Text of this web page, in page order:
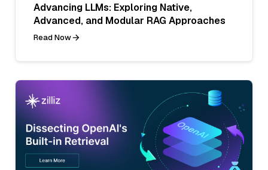
Advancing LLMs: Exploring Native,
Advanced, and Modular RAG Approaches
Read Now